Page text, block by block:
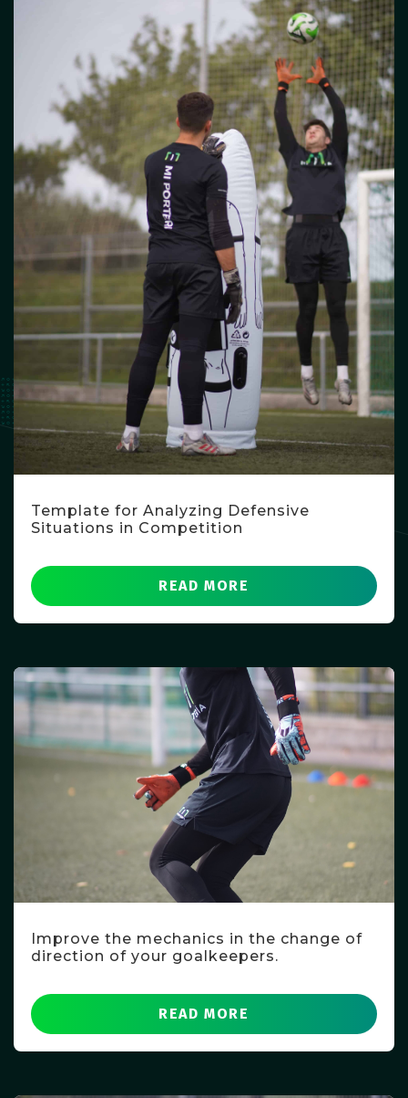
Template for Analyzing Defensive
Situations in Competition
READ MORE
Improve the mechanics in the change of
direction of your goalkeepers.
READ MORE